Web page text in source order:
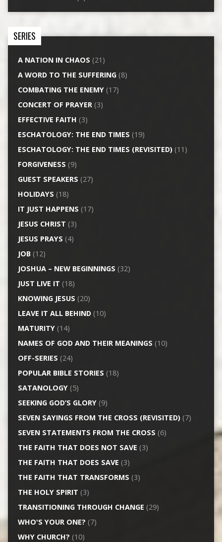
SERIES
A NATION IN CHAOS (21)
A WORD TO THE SUFFERING(8)
COMBATING THE ENEMY(17)
CONCERT OF PRAYER(3)
EFFECTIVE FAITH (3)
ESCHATOLOGY: THE END TIMES (19)
ESCHATOLOGY: THE END TIMES (REVISITED)(11)
FORGIVENESS (9)
GUEST SPEAKERS (27)
HOLIDAYS (18)
IT JUST HAPPENS (17)
JESUS CHRIST (3)
JESUS PRAYS (4)
JOB(12)
JOSHUA – NEW BEGINNINGS (32)
JUST LIVE IT (18)
KNOWING JESUS (20)
LEAVE IT ALL BEHIND(10)
MATURITY(14)
NAMES OF GOD AND THEIR MEANINGS (10)
OFF-SERIES (24)
POPULAR BIBLE STORIES (18)
SATANOLOGY(5)
SEEKING GOD’S GLORY(9)
SEVEN SAYINGS FROM THE CROSS (REVISITED)(7)
SEVEN STATEMENTS FROM THE CROSS (6)
THE FAITH THAT DOES NOT SAVE (3)
THE FAITH THAT DOES SAVE (3)
THE FAITH THAT TRANSFORMS (3)
THE HOLY SPIRIT (3)
TRANSITIONING THROUGH CHANGE (29)
WHO'S YOUR ONE? (7)
WHY CHURCH? (10)